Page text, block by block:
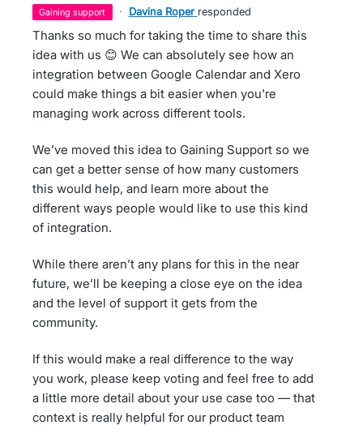
gaining support · Davina Roper responded
Thanks so much for taking the time to share this
idea with us 😊 We can absolutely see how an
integration between Google Calendar and Xero
could make things a bit easier when you're
managing work across different tools.
We’ve moved this idea to Gaining Support so we
can get a better sense of how many customers
this would help, and learn more about the
different ways people would like to use this kind
of integration.
While there aren’t any plans for this in the near
future, we’ll be keeping a close eye on the idea
and the level of support it gets from the
community.
If this would make a real difference to the way
you work, please keep voting and feel free to add
a little more detail about your use case too — that
context is really helpful for our product team